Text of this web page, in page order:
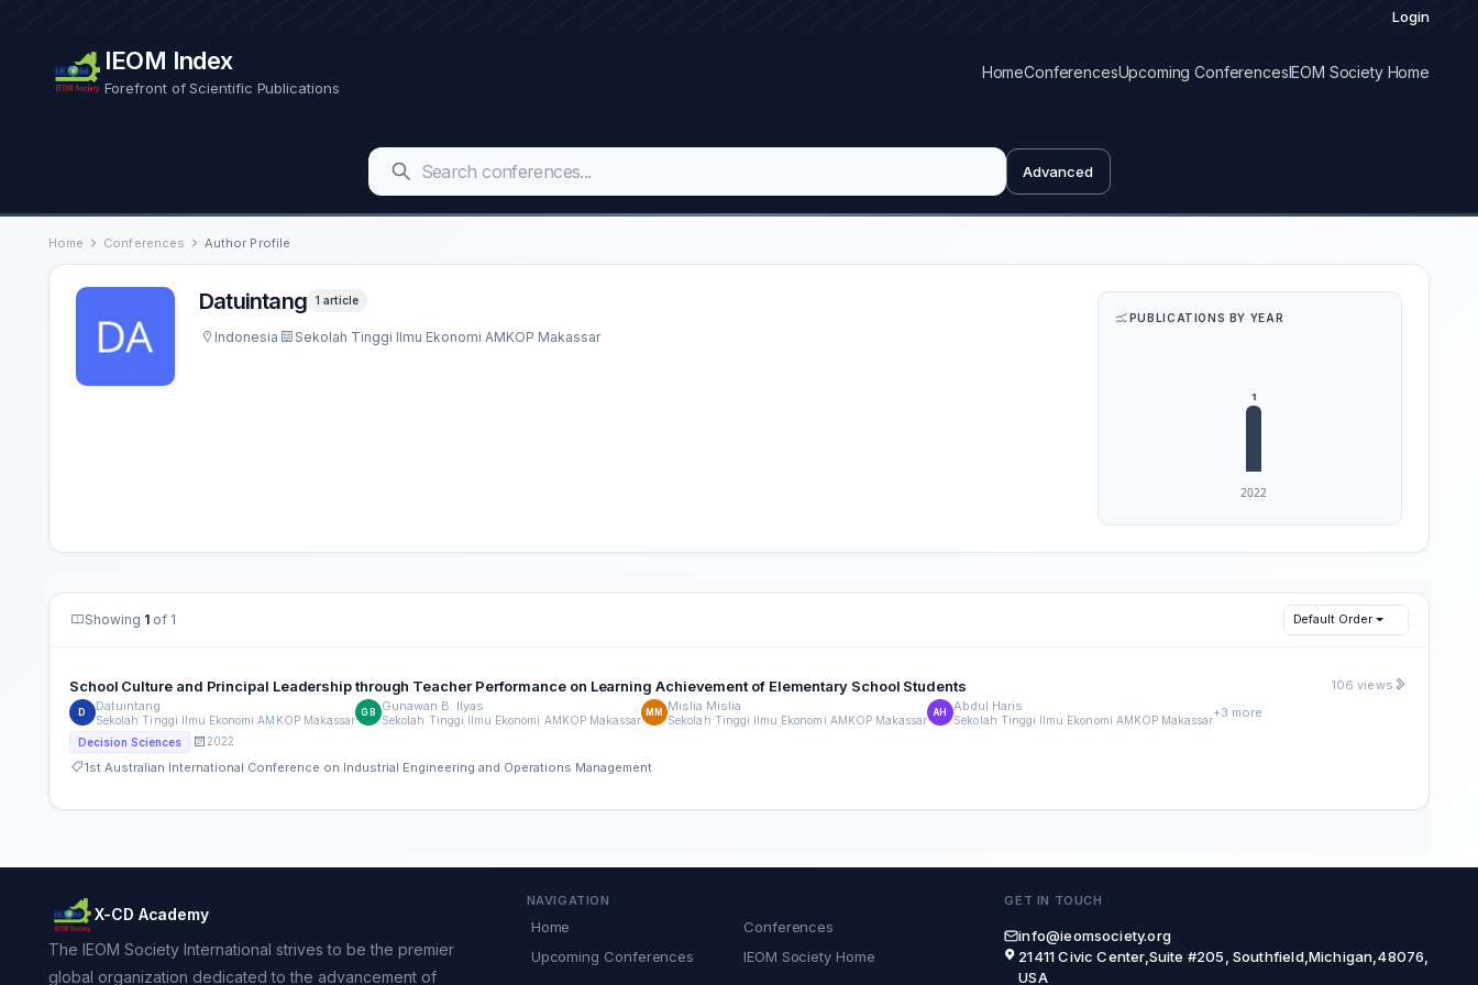
Login
IEOM Index
Forefront of Scientific Publications
HomeConferencesUpcoming ConferencesIEOM Society Home
Advanced
Home Conferences Author Profile
Datuintang 1 article
Indonesia Sekolah Tinggi Ilmu Ekonomi AMKOP Makassar
PUBLICATIONS BY YEAR
Showing 1 of 1 Default Order
School Culture and Principal Leadership through Teacher Performance on Learning Achievement of Elementary School Students
D Datuintang
Sekolah Tinggi Ilmu Ekonomi AMKOP Makassar
GB Gunawan B. Ilyas
Sekolah Tinggi Ilmu Ekonomi AMKOP Makassar
MM Mislia Mislia
Sekolah Tinggi Ilmu Ekonomi AMKOP Makassar
AH Abdul Haris
Sekolah Tinggi Ilmu Ekonomi AMKOP Makassar+3 more
Decision Sciences 2022
1st Australian International Conference on Industrial Engineering and Operations Management
106 views
X-CD Academy
The IEOM Society International strives to be the premier
global organization dedicated to the advancement of
NAVIGATION
Home
Conferences
Upcoming Conferences
IEOM Society Home
GET IN TOUCH
info@ieomsociety.org
21411 Civic Center,Suite #205, Southfield,Michigan,48076,
USA